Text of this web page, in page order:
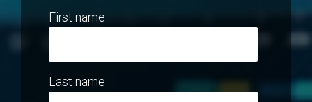
First name
Last name